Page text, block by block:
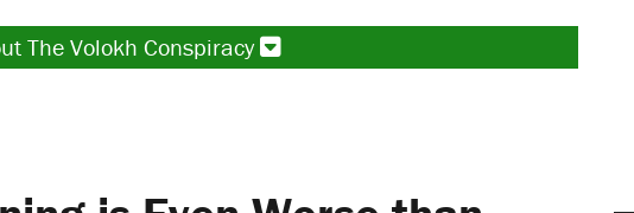
The Volokh Conspiracy